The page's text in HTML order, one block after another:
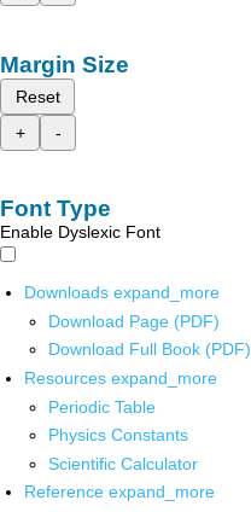
Margin Size
Reset
+
-
Font Type
Enable Dyslexic Font
Downloads expand_more
Download Page (PDF)
Download Full Book (PDF)
Resources expand_more
Periodic Table
Physics Constants
Scientific Calculator
Reference expand_more